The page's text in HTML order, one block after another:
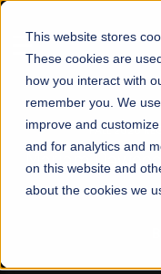
This website stores
These cookies are
how you interact with
remember you. We
improve and
and for analytics and
on this website and
about the cookies we
☰
FALL 2026
Mariam